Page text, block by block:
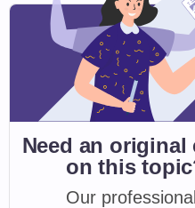
Need an original
onthis
Our